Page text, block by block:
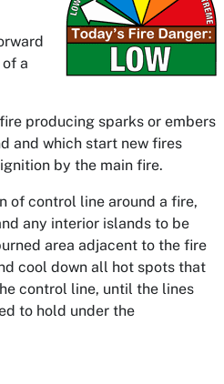
a
producing sparks or embers
and which start new fires
by the main fire.
of control line around a fire,
any interior islands to be
area adjacent to the fire
cool down all hot spots that
control line, until the lines
to hold under the